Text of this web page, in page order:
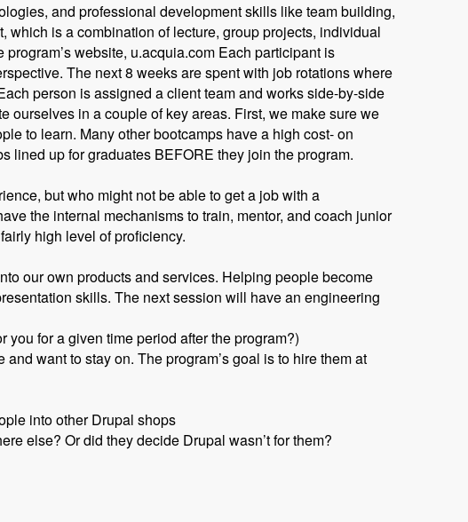
and professional development skills like team building,
is a combination of lecture, group projects, individual
website, u.acquia.com Each participant is
The next 8 weeks are spent with job rotations where
person is assigned a client team and works side-by-side
ourselves in a couple of key areas. First, we make sure we
to learn. Many other bootcamps have a high cost- on
lined up for graduates BEFORE they join the program.
but who might not be able to get a job with a
the internal mechanisms to train, mentor, and coach junior
high level of proficiency.
our own products and services. Helping people become
skills. The next session will have an engineering
for a given time period after the program?)
want to stay on. The program’s goal is to hire them at
into other Drupal shops
else? Or did they decide Drupal wasn’t for them?